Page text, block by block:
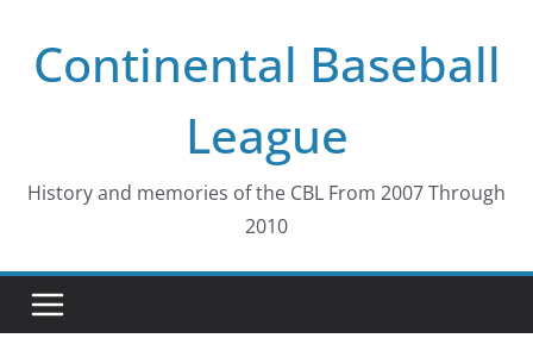
contentContinental Baseball
League
History and memories of the CBL From 2007 Through
2010